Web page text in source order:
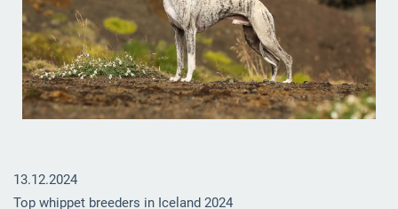
13.12.2024
Top whippet breeders in Iceland 2024